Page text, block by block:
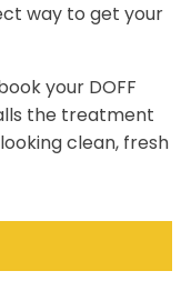
way to get your
your DOFF
the treatment
clean, fresh